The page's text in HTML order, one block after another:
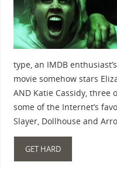
type, an IMDB
movie somehow stars
AND Katie Cassidy, three
some of the Internet’s
Slayer, Dollhouse and
GET HARD